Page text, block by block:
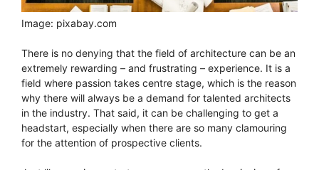
Image: pixabay.com
There is no denying that the field of architecture can be an
extremely rewarding – and frustrating – experience. It is a
field where passion takes centre stage, which is the reason
why there will always be a demand for talented architects
in the industry. That said, it can be challenging to get a
headstart, especially when there are so many clamouring
for the attention of prospective clients.